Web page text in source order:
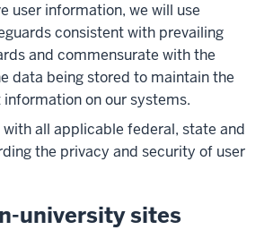
user information, we will use
consistent with prevailing
and commensurate with the
data being stored to maintain the
on our systems.
all applicable federal, state and
the privacy and security of user
university sites